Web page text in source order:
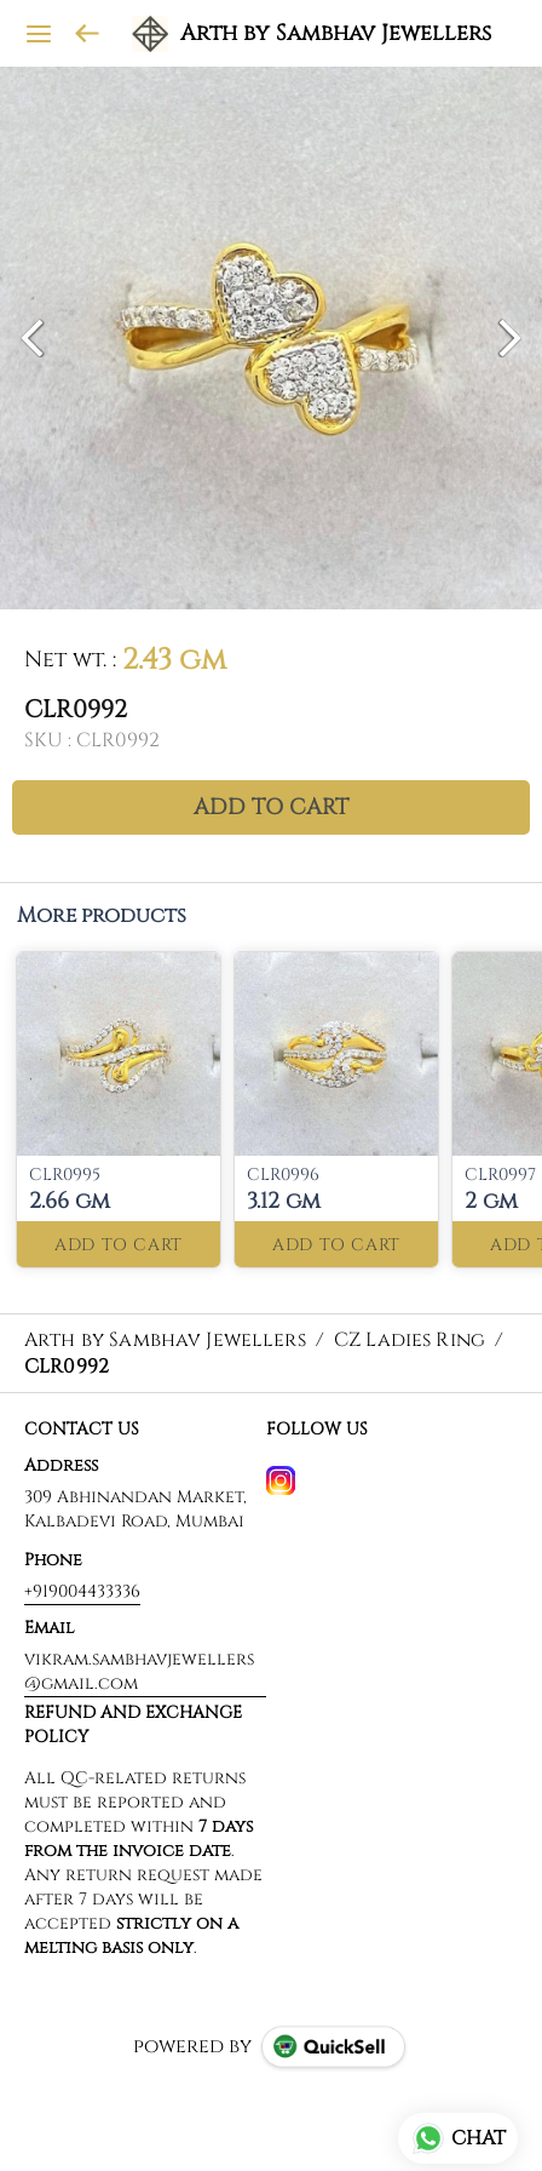
Arth by Sambhav Jewellers
Net wt. : 2.43 gm
CLR0992
SKU : CLR0992
ADD TO CART
More products
CLR0995
2.66 gm
ADD TO CART
CLR0996
3.12 gm
ADD TO CART
CLR0997
2 gm
ADD
Arth by Sambhav Jewellers / CZ Ladies Ring /
CLR0992
CONTACT US
Address
309 Abhinandan Market,
Kalbadevi Road, Mumbai
Phone
+919004433336
Email
vikram.sambhavjewellers
@gmail.com
FOLLOW US
REFUND AND EXCHANGE
POLICY
powered by
CHAT